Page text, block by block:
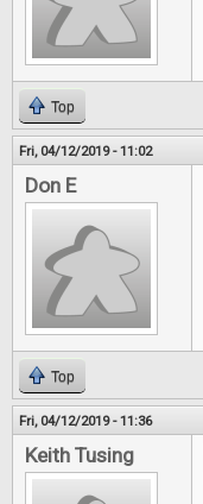
Top
Fri, 04/12/2019 - 11:02
Don E
Top
Fri, 04/12/2019 - 11:36
Keith Tusing